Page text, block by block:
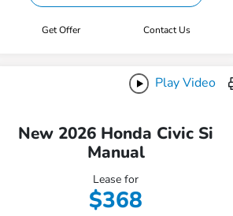
Get Offer Contact Us
Play Video
New 2026 Honda Civic Si
Manual
Lease for
$368